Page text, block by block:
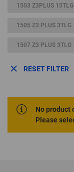
1503 Z3PLUS 15TLG
1505 Z3 PLUS 3TLG
1507 Z3 PLUS 3TLG
RESET FILTER
No product
Please